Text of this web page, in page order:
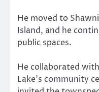
He moved to
Island, and he
public spaces.
He collaborated
Lake’s community